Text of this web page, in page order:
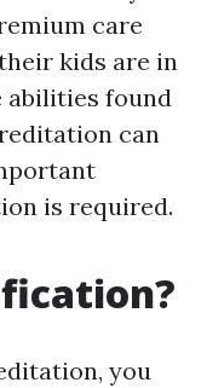
care
kids are in
abilities found
can
is required.
you